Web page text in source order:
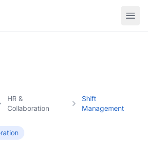
HR &
Collaboration
Shift
Management